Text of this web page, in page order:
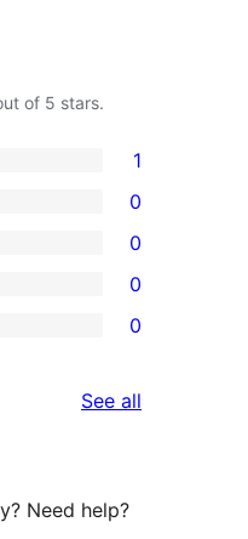
of 5 stars.
1
0
0
0
0
See all
Need help?